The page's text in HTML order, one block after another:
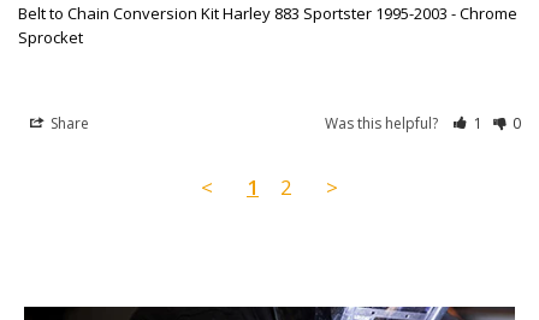
Belt to Chain Conversion Kit Harley 883 Sportster 1995-2003 - Chrome
Sprocket
Share Was this helpful? 1 0
< 1 2 >